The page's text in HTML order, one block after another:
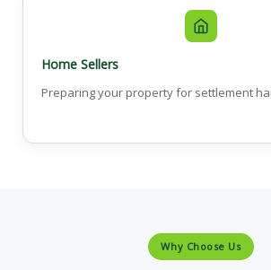
Home Sellers
Preparing your property for settlement
Why Choose Us